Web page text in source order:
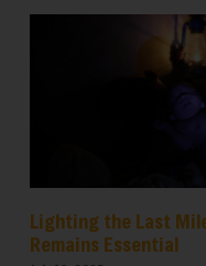
Lighting the Last
Remains Essential